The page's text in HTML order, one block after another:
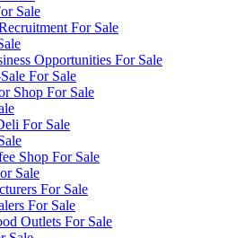
Sale
For Sale
Opportunities For Sale
For Sale
Shop For Sale
For Sale
Shop For Sale
Sale
For Sale
For Sale
Outlets For Sale